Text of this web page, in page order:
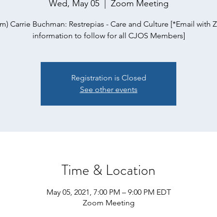
Wed, May 05
  |
Zoom Meeting
Carrie Buchman: Restrepias - Care and Culture [*Email with
information to follow for all CJOS Members]
Registration is Closed
See other events
Time & Location
May 05, 2021, 7:00 PM – 9:00 PM EDT
Zoom Meeting